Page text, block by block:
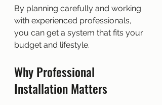
By planning carefully and working
with experienced professionals,
you can get a system that fits your
budget and lifestyle.
Why Professional
Installation Matters